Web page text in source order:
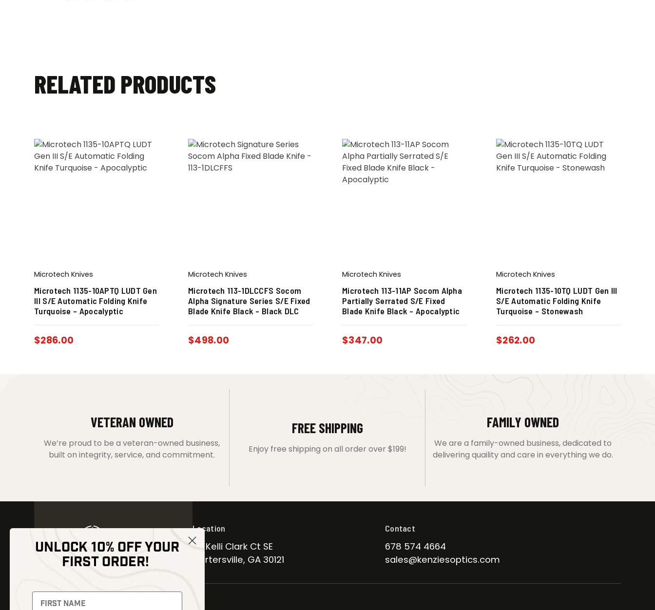
RELATED PRODUCTS
Microtech Knives
Microtech 1135-10APTQ LUDT Gen
III S/E Automatic Folding Knife
Turquoise – Apocalyptic
$286.00
Microtech Knives
Microtech 113-1DLCCFS Socom
Alpha Signature Series S/E Fixed
Blade Knife Black – Black DLC
$498.00
Microtech Knives
Microtech 113-11AP Socom Alpha
Partially Serrated S/E Fixed
Blade Knife Black – Apocalyptic
$347.00
Microtech Knives
Microtech 1135-10TQ LUDT Gen III
S/E Automatic Folding Knife
Turquoise – Stonewash
$262.00
VETERAN OWNED
We’re proud to be a veteran-owned business,
built on integrity, service, and commitment.
FREE SHIPPING
Enjoy free shipping on all order over $199!
FAMILY OWNED
We are a family-owned business, dedicated to
delivering quaility and care in everything we do.
NEWSLETTER
Signup to receive exclusive offers
Location
30 Kelli Clark Ct SE
Cartersville, GA 30121
Contact
678 574 4664
sales@kenziesoptics.com
UNLOCK 10% OFF YOUR
FIRST ORDER!